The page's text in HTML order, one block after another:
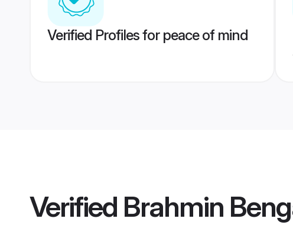
Verified Profiles for peace of mind
Verified Brahmin